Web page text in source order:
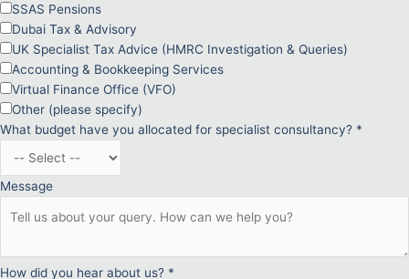
SSAS Pensions
Dubai Tax & Advisory
UK Specialist Tax Advice (HMRC Investigation & Queries)
Accounting & Bookkeeping Services
Virtual Finance Office (VFO)
Other (please specify)
What budget have you allocated for specialist consultancy? *
Message
How did you hear about us? *